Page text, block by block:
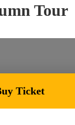
Tour
Ticket